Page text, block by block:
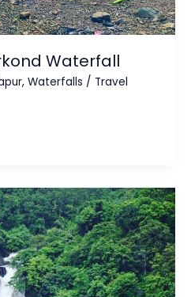
Waterfall
, Waterfalls / Travel